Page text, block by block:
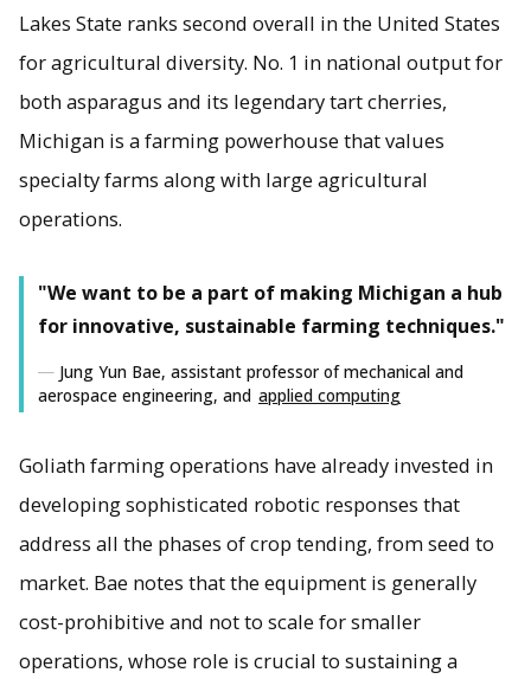
Lakes State ranks second overall in the United States
for agricultural diversity. No. 1 in national output for
both asparagus and its legendary tart cherries,
Michigan is a farming powerhouse that values
specialty farms along with large agricultural
operations.
"We want to be a part of making Michigan a hub
for innovative, sustainable farming techniques."
Jung Yun Bae, assistant professor of mechanical and
aerospace engineering, and applied computing
Goliath farming operations have already invested in
developing sophisticated robotic responses that
address all the phases of crop tending, from seed to
market. Bae notes that the equipment is generally
cost-prohibitive and not to scale for smaller
operations, whose role is crucial to sustaining a